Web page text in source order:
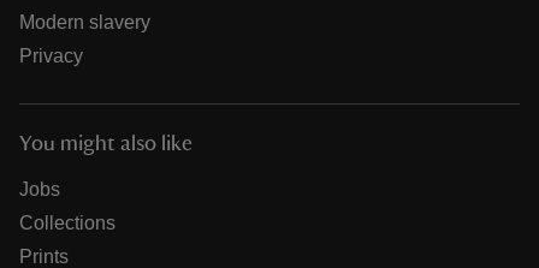
Modern slavery
Privacy
You might also like
Jobs
Collections
Prints